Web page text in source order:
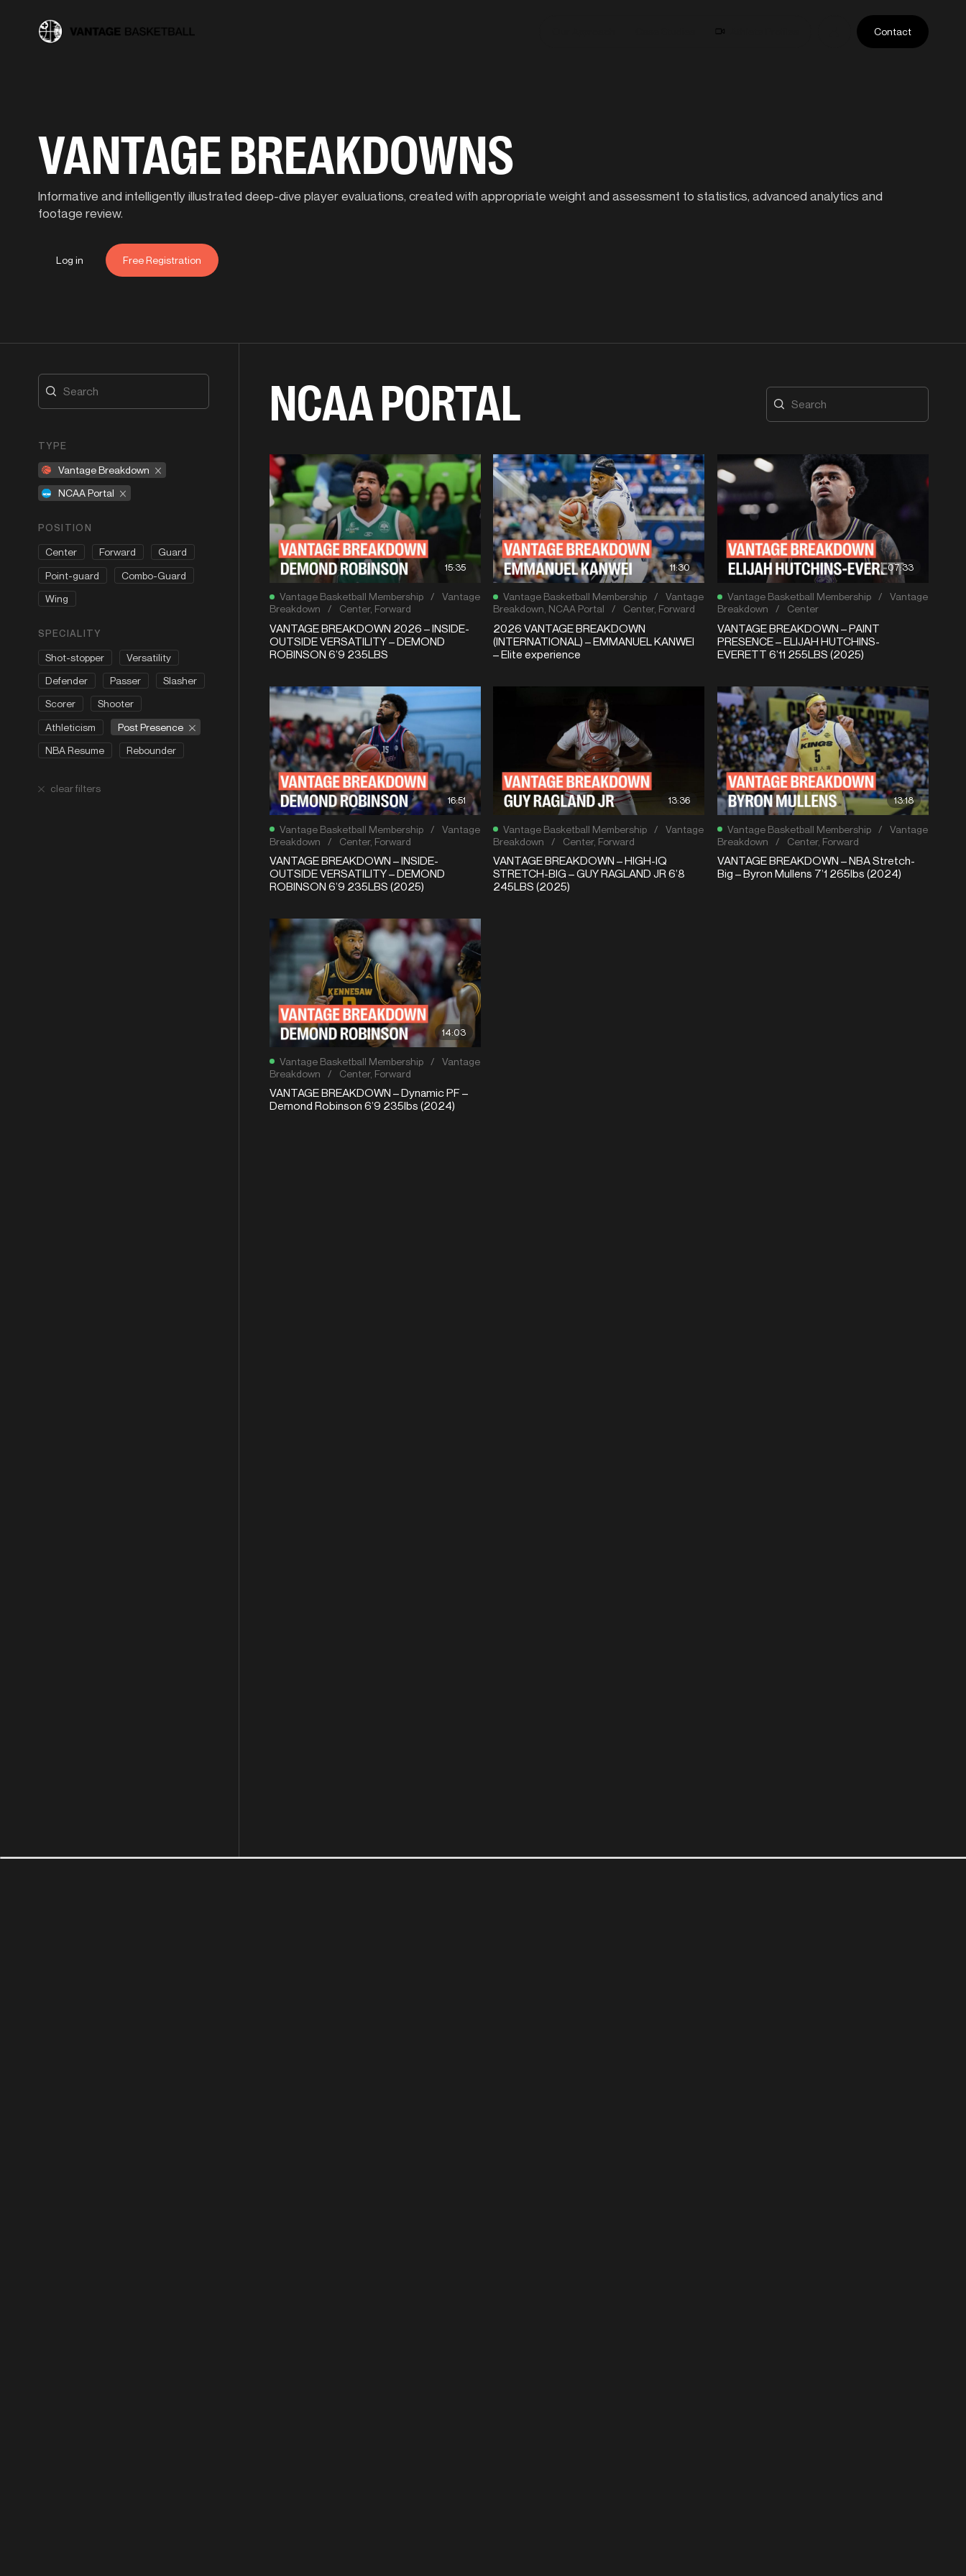
Contact
VANTAGE BREAKDOWNS
Informative and intelligently illustrated deep-dive player evaluations, created with appropriate weight and assessment to statistics, advanced analytics and
footage review.
Log in Free Registration
TYPE
Vantage Breakdown
NCAA Portal
POSITION
Center Forward
Guard
Point-guard
Combo-Guard
Wing
SPECIALITY
Shot-stopper
Versatility
Defender
Passer
Slasher
Scorer
Shooter
Athleticism
Post Presence
NBA Resume
Rebounder
clear filters
NCAA PORTAL
15:35
Vantage Basketball Membership /
Vantage
Breakdown
/ Center, Forward
VANTAGE BREAKDOWN 2026 – INSIDE-
OUTSIDE VERSATILITY – DEMOND
ROBINSON 6’9 235LBS
11:30
Vantage Basketball Membership /
Vantage
Breakdown NCAA Portal / Center, Forward
2026 VANTAGE BREAKDOWN
(INTERNATIONAL) – EMMANUEL KANWEI
– Elite experience
07:33
Vantage Basketball Membership /
Vantage
Breakdown
/ Center
VANTAGE BREAKDOWN – PAINT
PRESENCE – ELIJAH HUTCHINS-
EVERETT 6’11 255LBS (2025)
16:51
Vantage Basketball Membership /
Vantage
Breakdown
/ Center, Forward
VANTAGE BREAKDOWN – INSIDE-
OUTSIDE VERSATILITY – DEMOND
ROBINSON 6’9 235LBS (2025)
13:36
Vantage Basketball Membership /
Vantage
Breakdown
/ Center, Forward
VANTAGE BREAKDOWN – HIGH-IQ
STRETCH-BIG – GUY RAGLAND JR 6’8
245LBS (2025)
13:18
Vantage Basketball Membership /
Vantage
Breakdown
/ Center, Forward
VANTAGE BREAKDOWN – NBA Stretch-
Big – Byron Mullens 7’1 265lbs (2024)
14:03
Vantage Basketball Membership /
Vantage
Breakdown
/ Center, Forward
VANTAGE BREAKDOWN – Dynamic PF –
Demond Robinson 6’9 235lbs (2024)